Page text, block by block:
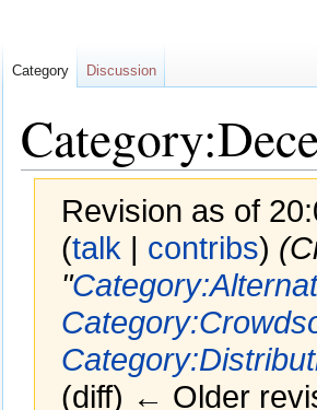
Revision as of
(talk | contribs)
"
(diff) ← Older
Category Discussion